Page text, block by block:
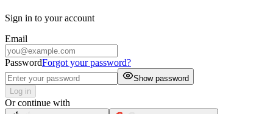
Sign in to your account
Email
PasswordForgot your password?
Show password
Log in
Or continue with